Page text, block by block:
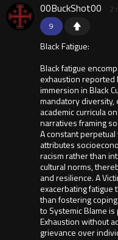
9
00BuckShot00 2
Black Fatigue:
Black fatigue
exhaustion
immersion in Black
mandatory diversity,
academic curricula
narratives framing
A constant
attributes
racism rather than
cultural norms,
and resilience. A
exacerbating
than fostering
to Systemic Blame
Exhaustion without
grievance over